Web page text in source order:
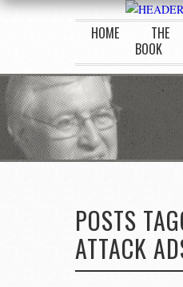
HOME
THE
BOOK
POSTS
ATTACK